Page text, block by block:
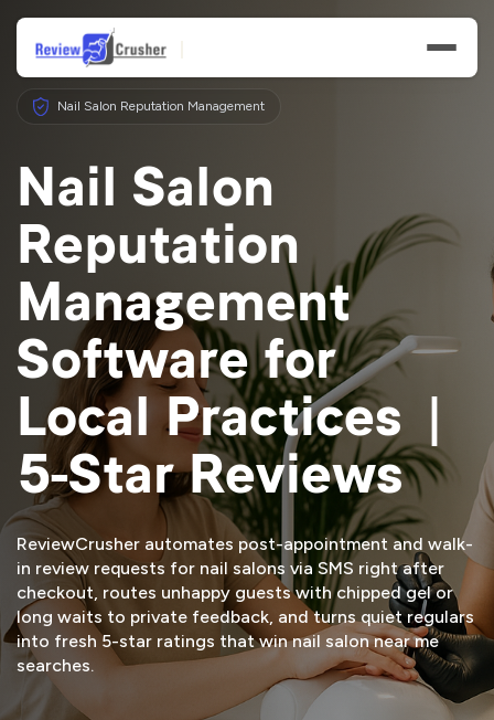
Features
Businesses
Resources
Nail Salon Reputation Management
Nail Salon
Reputation
Management
Software for
Local Practices |
5-Star Reviews
ReviewCrusher automates post-appointment and walk-
in review requests for nail salons via SMS right after
checkout, routes unhappy guests with chipped gel or
long waits to private feedback, and turns quiet regulars
into fresh 5-star ratings that win nail salon near me
searches.